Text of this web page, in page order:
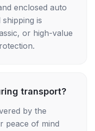
enclosed auto
is
or high-value
transport?
by the
peace of mind